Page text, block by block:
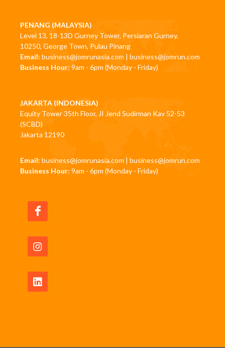
PENANG (MALAYSIA)
Level 13, 18-13D Gurney Tower, Persiaran Gurney,
10250, George Town, Pulau Pinang
Email: business@jomrunasia.com | business@jomrun.com
Business Hour: 9am - 6pm (Monday - Friday)
JAKARTA (INDONESIA)
Equity Tower 35th Floor, JI Jend Sudirman Kav 52-53
(SCBD)
Jakarta 12190
Email: business@jomrunasia.com | business@jomrun.com
Business Hour: 9am - 6pm (Monday - Friday)